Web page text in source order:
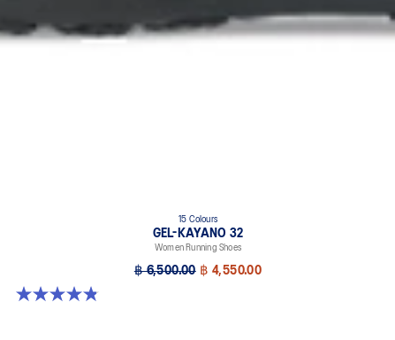
15 Colours
GEL-KAYANO 32
Women Running Shoes
฿ 6,500.00 ฿ 4,550.00
4.8 out of 5 stars. 390 reviews